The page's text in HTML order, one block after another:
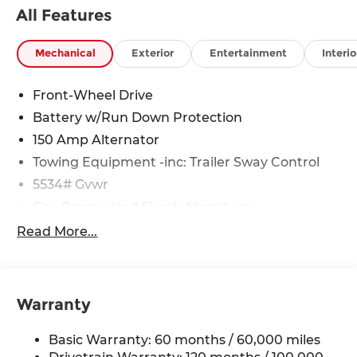
All Features
Mechanical Exterior Entertainment
Front-Wheel Drive
Battery w/Run Down Protection
150 Amp Alternator
Towing Equipment -inc: Trailer Sway Control
5534# Gvwr
Front And Rear Anti-Roll Bars
Single Stainless Steel Exhaust w/Chrome
Tailpipe Finisher
Strut Front Suspension w/Coil Springs
Read More...
Warranty
Basic Warranty: 60 months / 60,000 miles